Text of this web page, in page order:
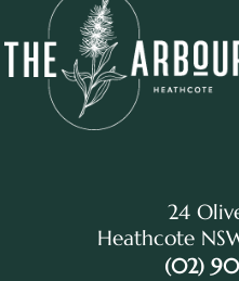
24
Heathcote
(02)